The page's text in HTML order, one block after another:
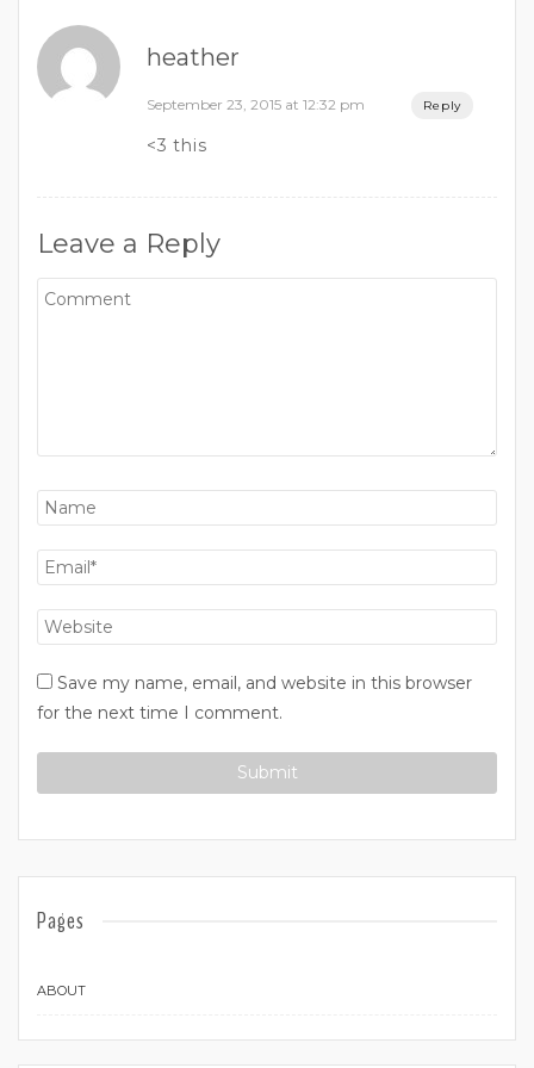
heather
September 23, 2015 at 12:32 pm Reply
<3 this
Leave a Reply
Save my name, email, and website in this browser
for the next time I comment.
Pages
ABOUT